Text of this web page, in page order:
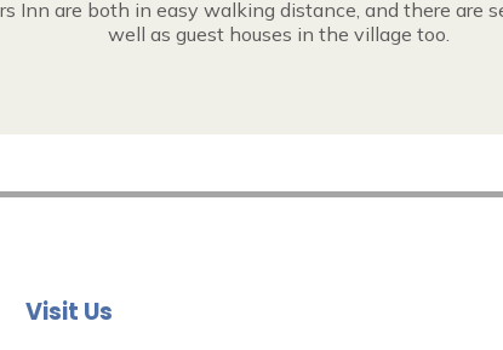
Inn are both in easy walking distance, and there are
well as guest houses in the village too.
Visit Us